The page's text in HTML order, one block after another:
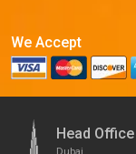
We Accept
Head Office
Dubai